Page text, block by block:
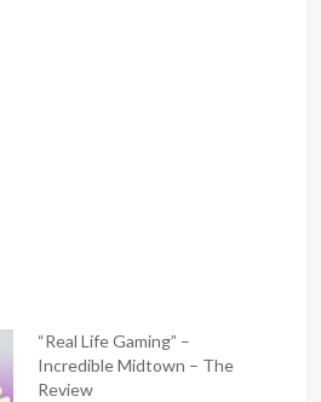
“Real Life Gaming” –
Incredible Midtown – The
Review